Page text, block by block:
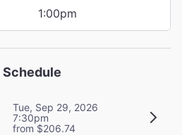
1:00pm
Schedule
Tue, Sep 29, 2026
7:30pm
from $206.74